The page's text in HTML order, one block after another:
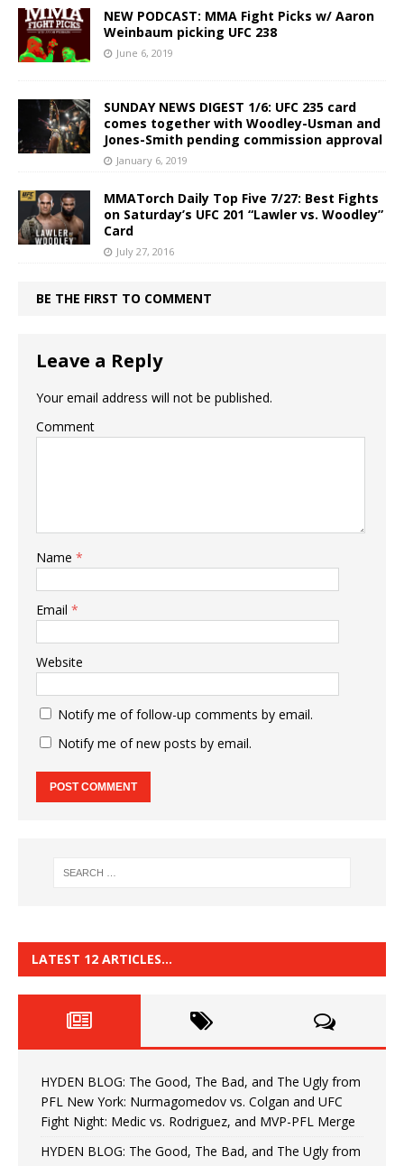
NEW PODCAST: MMA Fight Picks w/ Aaron
Weinbaum picking UFC 238
June 6, 2019
SUNDAY NEWS DIGEST 1/6: UFC 235 card
comes together with Woodley-Usman and
Jones-Smith pending commission approval
January 6, 2019
MMATorch Daily Top Five 7/27: Best Fights
on Saturday’s UFC 201 “Lawler vs. Woodley”
Card
July 27, 2016
BE THE FIRST TO COMMENT
Leave a Reply
Your email address will not be published.
Comment
Name *
Email *
Website
Notify me of follow-up comments by email.
Notify me of new posts by email.
LATEST 12 ARTICLES…
HYDEN BLOG: The Good, The Bad, and The Ugly from
PFL New York: Nurmagomedov vs. Colgan and UFC
Fight Night: Medic vs. Rodriguez, and MVP-PFL Merge
HYDEN BLOG: The Good, The Bad, and The Ugly from